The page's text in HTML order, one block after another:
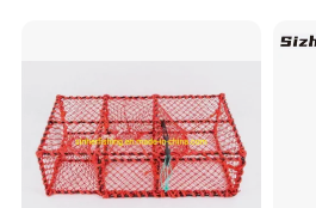
24K gold-plated terminal connection wire